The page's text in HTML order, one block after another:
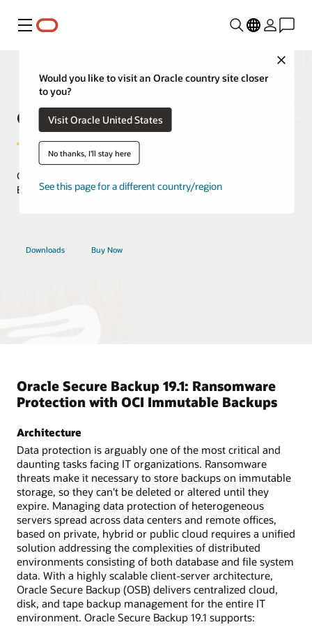
Menu
Would you like to visit an Oracle country site closer
to you?
Visit Oracle United States
No thanks, I'll stay here
See this page for a different country/region
Oracle Secure Backup
Comprehensive Cloud Data Protection Management with
Enterprise-Class Features and Oracle Database Integration.
Downloads Buy Now
Oracle Secure Backup 19.1: Ransomware
Protection with OCI Immutable Backups
Architecture
Data protection is arguably one of the most critical and
daunting tasks facing IT organizations. Ransomware
threats make it necessary to store backups on immutable
storage, so they can't be deleted or altered until they
expire. Managing data protection of heterogeneous
servers spread across data centers and remote offices,
based on private, hybrid or public cloud requires a unified
solution addressing the complexities of distributed
environments consisting of both database and file system
data. With a highly scalable client-server architecture,
Oracle Secure Backup (OSB) delivers centralized cloud,
disk, and tape backup management for the entire IT
environment. Oracle Secure Backup 19.1 supports: